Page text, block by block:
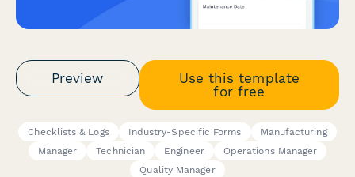
Preview
Use this template
for free
Checklists & Logs Industry-Specific Forms
Manufacturing
Manager
Technician Engineer
Operations Manager
Quality Manager